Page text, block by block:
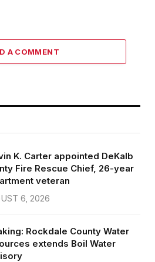
A COMMENT
K. Carter appointed DeKalb
Fire Rescue Chief, 26-year
veteran
6, 2026
Rockdale County Water
extends Boil Water